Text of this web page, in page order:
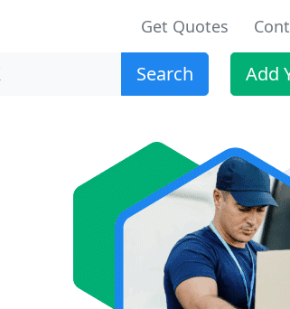
Get Quotes
Search Add